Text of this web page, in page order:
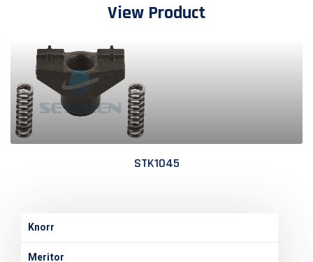
View Product
STK1045
Knorr
Meritor